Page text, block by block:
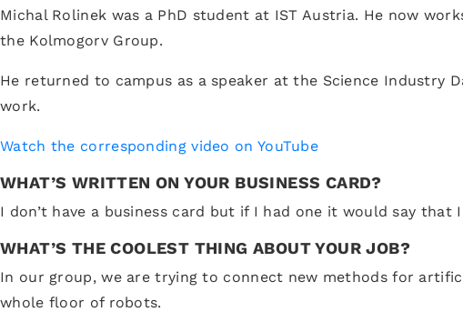
Michal Rolinek was a PhD student at IST Austria. He now
the Kolmogorv Group.
He returned to campus as a speaker at the Science Industry
work.
Watch the corresponding video on YouTube
WHAT’S WRITTEN ON YOUR BUSINESS CARD?
I don’t have a business card but if I had one it would say
WHAT’S THE COOLEST THING ABOUT YOUR JOB?
In our group, we are trying to connect new methods for
whole floor of robots.